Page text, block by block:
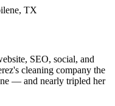
TX
SEO, social, and
cleaning company the
— and nearly tripled her